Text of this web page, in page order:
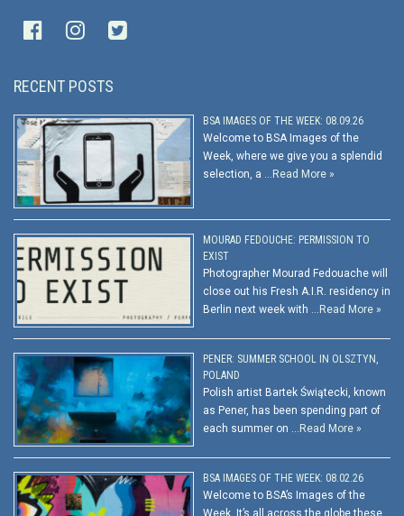
RECENT POSTS
BSA IMAGES OF THE WEEK: 08.09.26
Welcome to BSA Images of the
Week, where we give you a splendid
selection, a … Read More »
MOURAD FEDOUCHE: PERMISSION TO
EXIST
Photographer Mourad Fedouache will
close out his Fresh A.I.R. residency in
Berlin next week with … Read More »
PENER: SUMMER SCHOOL IN OLSZTYN,
POLAND
Polish artist Bartek Świątecki, known
as Pener, has been spending part of
each summer on … Read More »
BSA IMAGES OF THE WEEK: 08.02.26
Welcome to BSA’s Images of the
Week. It’s all across the globe these